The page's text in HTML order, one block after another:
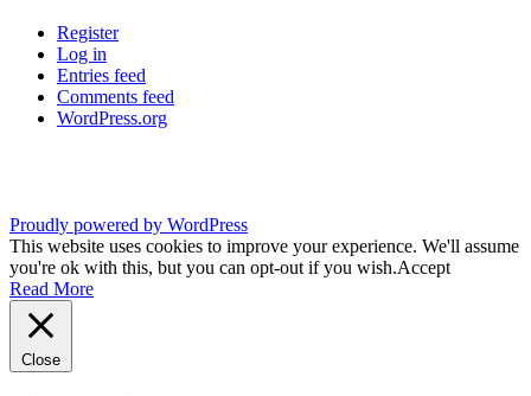
Register
Log in
Entries feed
Comments feed
WordPress.org
Proudly powered by WordPress
This website uses cookies to improve your experience. We'll assume
you're ok with this, but you can opt-out if you wish.Accept
Read More
Close